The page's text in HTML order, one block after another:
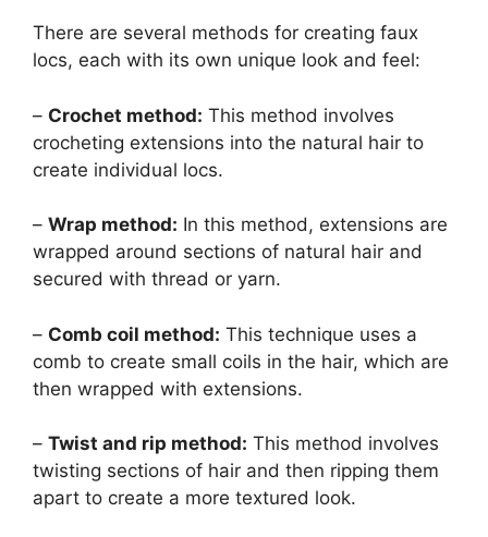
There are several methods for creating faux
locs, each with its own unique look and feel:
– Crochet method: This method involves
crocheting extensions into the natural hair to
create individual locs.
– Wrap method: In this method, extensions are
wrapped around sections of natural hair and
secured with thread or yarn.
– Comb coil method: This technique uses a
comb to create small coils in the hair, which are
then wrapped with extensions.
– Twist and rip method: This method involves
twisting sections of hair and then ripping them
apart to create a more textured look.